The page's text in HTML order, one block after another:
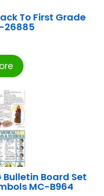
To First Grade
26885
Bulletin Board Set
MC-B964